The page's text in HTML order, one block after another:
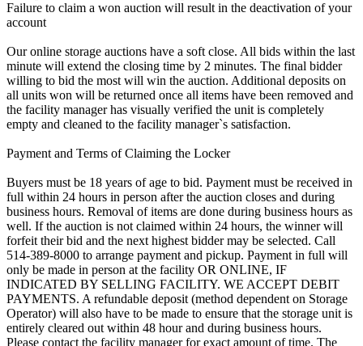
Failure to claim a won auction will result in the deactivation of your
account
Our online storage auctions have a soft close. All bids within the last
minute will extend the closing time by 2 minutes. The final bidder
willing to bid the most will win the auction. Additional deposits on
all units won will be returned once all items have been removed and
the facility manager has visually verified the unit is completely
empty and cleaned to the facility manager`s satisfaction.
Payment and Terms of Claiming the Locker
Buyers must be 18 years of age to bid. Payment must be received in
full within 24 hours in person after the auction closes and during
business hours. Removal of items are done during business hours as
well. If the auction is not claimed within 24 hours, the winner will
forfeit their bid and the next highest bidder may be selected. Call
514-389-8000 to arrange payment and pickup. Payment in full will
only be made in person at the facility OR ONLINE, IF
INDICATED BY SELLING FACILITY. WE ACCEPT DEBIT
PAYMENTS. A refundable deposit (method dependent on Storage
Operator) will also have to be made to ensure that the storage unit is
entirely cleared out within 48 hour and during business hours.
Please contact the facility manager for exact amount of time. The